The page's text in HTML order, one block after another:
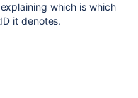
which is which
it denotes.